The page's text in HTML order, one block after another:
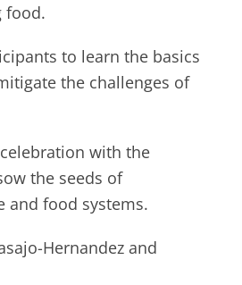
food.
to learn the basics
the challenges of
with the
the seeds of
and food systems.
Hernandez and